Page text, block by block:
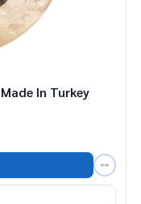
In Turkey